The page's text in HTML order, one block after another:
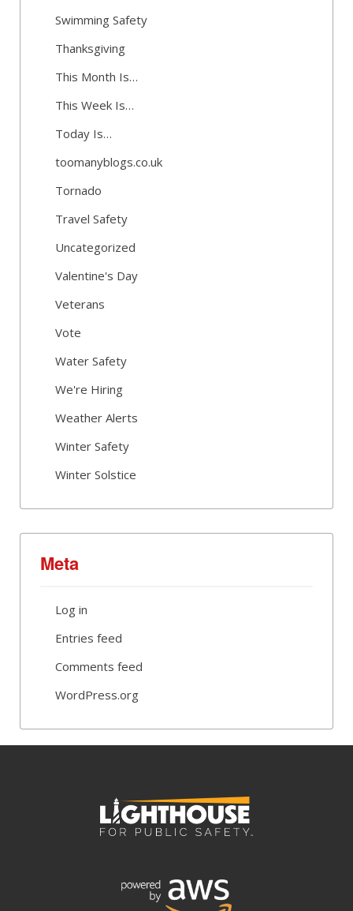
Swimming Safety
Thanksgiving
This Month Is…
This Week Is…
Today Is…
toomanyblogs.co.uk
Tornado
Travel Safety
Uncategorized
Valentine's Day
Veterans
Vote
Water Safety
We're Hiring
Weather Alerts
Winter Safety
Winter Solstice
Meta
Log in
Entries feed
Comments feed
WordPress.org